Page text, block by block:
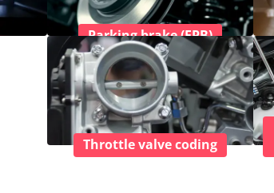
Parking brake (EPB)
Throttle valve coding